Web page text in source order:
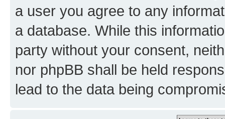
a user you agree to any
a database. While this
party without your consent,
nor phpBB shall be held
lead to the data being